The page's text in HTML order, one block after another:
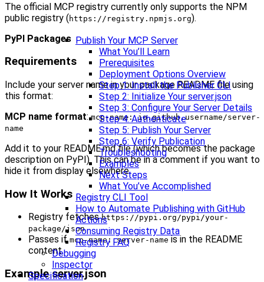
Publish Your MCP Server
What You’ll Learn
Prerequisites
Deployment Options Overview
Step 1: Install the Publisher CLI
Step 2: Initialize Your server.json
Step 3: Configure Your Server Details
Step 4: Authenticate
Step 5: Publish Your Server
Step 6: Verify Publication
Troubleshooting
Examples
Next Steps
What You’ve Accomplished
Registry CLI Tool
How to Automate Publishing with GitHub
Actions
Consuming Registry Data
Registry FAQ
Debugging
Inspector
Specification
The official MCP registry currently only supports the NPM
public registry (https://registry.npmjs.org).
PyPI Packages
Requirements
Include your server name in your package README file using
this format:
MCP name format:mcp-name: io.github.username/server-
name
Add it to your README.md file (which becomes the package
description on PyPI). This can be in a comment if you want to
hide it from display elsewhere.
How It Works
Registry fetcheshttps://pypi.org/pypi/your-
package/json
Passes ifmcp-name: server-name is in the README
content
Example server.json